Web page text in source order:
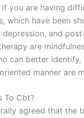
you are having
which have been
and
are
can better
manner are
To Cbt?
agreed that the